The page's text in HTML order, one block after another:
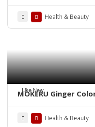
Health & Beauty
Like New
MOKERU Ginger
Health & Beauty